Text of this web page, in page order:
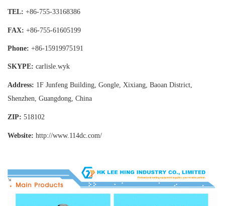
TEL: +86-755-33168386
FAX: +86-755-61605199
Phone: +86-15919975191
SKYPE: carlisle.wyk
Address: 1F Junfeng Building, Gongle, Xixiang, Baoan District,
Shenzhen, Guangdong, China
ZIP: 518102
Website: http://www.114dc.com/